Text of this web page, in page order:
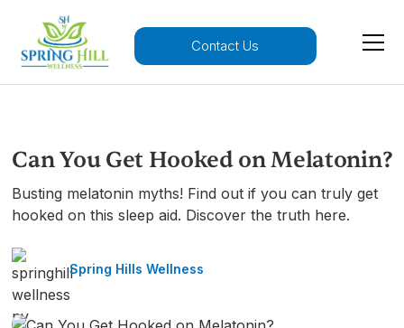
Contact Us
Can You Get Hooked on Melatonin?
Busting melatonin myths! Find out if you can truly get
hooked on this sleep aid. Discover the truth here.
Spring Hills Wellness